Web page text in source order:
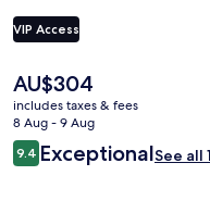
convenience.
VIP Access
The
current
price
is
AU$304
AU$304
includes taxes & fees
8 Aug - 9 Aug
Reviews
9.49.4 out of 10
ExceptionalSee all